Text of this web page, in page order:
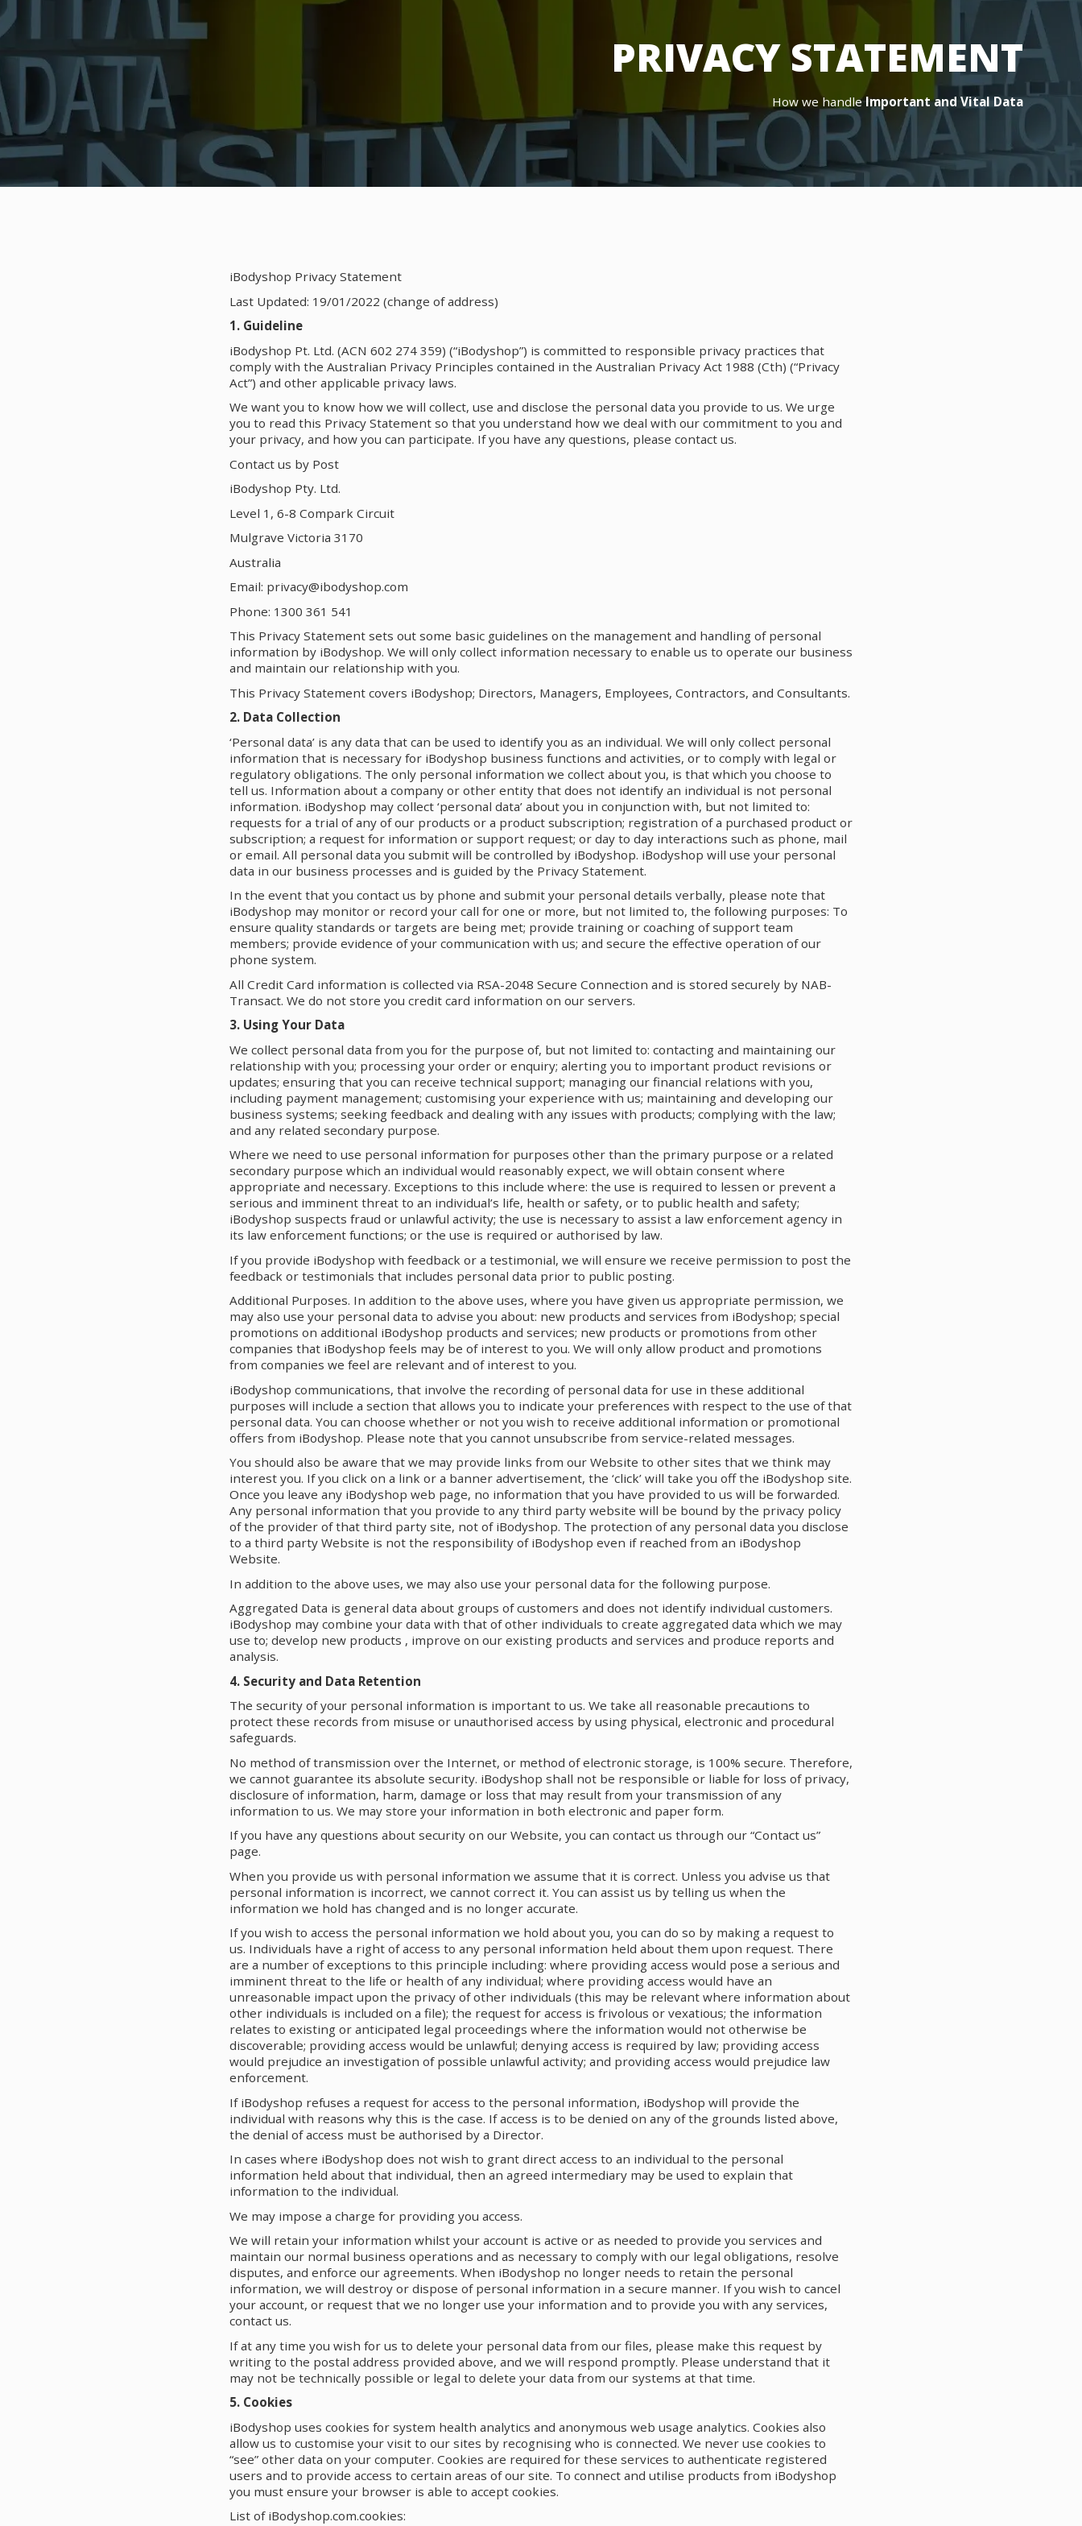
PRIVACY STATEMENT
How we handleImportant and Vital Data
iBodyshop Privacy Statement
Last Updated: 19/01/2022 (change of address)
1. Guideline
iBodyshop Pt. Ltd. (ACN 602 274 359) (“iBodyshop”) is committed to responsible privacy practices that
comply with the Australian Privacy Principles contained in the Australian Privacy Act 1988 (Cth) (“Privacy
Act”) and other applicable privacy laws.
We want you to know how we will collect, use and disclose the personal data you provide to us. We urge
you to read this Privacy Statement so that you understand how we deal with our commitment to you and
your privacy, and how you can participate. If you have any questions, please contact us.
Contact us by Post
iBodyshop Pty. Ltd.
Level 1, 6-8 Compark Circuit
Mulgrave Victoria 3170
Australia
Email: privacy@ibodyshop.com
Phone: 1300 361 541
This Privacy Statement sets out some basic guidelines on the management and handling of personal
information by iBodyshop. We will only collect information necessary to enable us to operate our business
and maintain our relationship with you.
This Privacy Statement covers iBodyshop; Directors, Managers, Employees, Contractors, and Consultants.
2. Data Collection
‘Personal data’ is any data that can be used to identify you as an individual. We will only collect personal
information that is necessary for iBodyshop business functions and activities, or to comply with legal or
regulatory obligations. The only personal information we collect about you, is that which you choose to
tell us. Information about a company or other entity that does not identify an individual is not personal
information. iBodyshop may collect ‘personal data’ about you in conjunction with, but not limited to:
requests for a trial of any of our products or a product subscription; registration of a purchased product or
subscription; a request for information or support request; or day to day interactions such as phone, mail
or email. All personal data you submit will be controlled by iBodyshop. iBodyshop will use your personal
data in our business processes and is guided by the Privacy Statement.
In the event that you contact us by phone and submit your personal details verbally, please note that
iBodyshop may monitor or record your call for one or more, but not limited to, the following purposes: To
ensure quality standards or targets are being met; provide training or coaching of support team
members; provide evidence of your communication with us; and secure the effective operation of our
phone system.
All Credit Card information is collected via RSA-2048 Secure Connection and is stored securely by NAB-
Transact. We do not store you credit card information on our servers.
3. Using Your Data
We collect personal data from you for the purpose of, but not limited to: contacting and maintaining our
relationship with you; processing your order or enquiry; alerting you to important product revisions or
updates; ensuring that you can receive technical support; managing our financial relations with you,
including payment management; customising your experience with us; maintaining and developing our
business systems; seeking feedback and dealing with any issues with products; complying with the law;
and any related secondary purpose.
Where we need to use personal information for purposes other than the primary purpose or a related
secondary purpose which an individual would reasonably expect, we will obtain consent where
appropriate and necessary. Exceptions to this include where: the use is required to lessen or prevent a
serious and imminent threat to an individual’s life, health or safety, or to public health and safety;
iBodyshop suspects fraud or unlawful activity; the use is necessary to assist a law enforcement agency in
its law enforcement functions; or the use is required or authorised by law.
If you provide iBodyshop with feedback or a testimonial, we will ensure we receive permission to post the
feedback or testimonials that includes personal data prior to public posting.
Additional Purposes. In addition to the above uses, where you have given us appropriate permission, we
may also use your personal data to advise you about: new products and services from iBodyshop; special
promotions on additional iBodyshop products and services; new products or promotions from other
companies that iBodyshop feels may be of interest to you. We will only allow product and promotions
from companies we feel are relevant and of interest to you.
iBodyshop communications, that involve the recording of personal data for use in these additional
purposes will include a section that allows you to indicate your preferences with respect to the use of that
personal data. You can choose whether or not you wish to receive additional information or promotional
offers from iBodyshop. Please note that you cannot unsubscribe from service-related messages.
You should also be aware that we may provide links from our Website to other sites that we think may
interest you. If you click on a link or a banner advertisement, the ‘click’ will take you off the iBodyshop site.
Once you leave any iBodyshop web page, no information that you have provided to us will be forwarded.
Any personal information that you provide to any third party website will be bound by the privacy policy
of the provider of that third party site, not of iBodyshop. The protection of any personal data you disclose
to a third party Website is not the responsibility of iBodyshop even if reached from an iBodyshop
Website.
In addition to the above uses, we may also use your personal data for the following purpose.
Aggregated Data is general data about groups of customers and does not identify individual customers.
iBodyshop may combine your data with that of other individuals to create aggregated data which we may
use to; develop new products , improve on our existing products and services and produce reports and
analysis.
4. Security and Data Retention
The security of your personal information is important to us. We take all reasonable precautions to
protect these records from misuse or unauthorised access by using physical, electronic and procedural
safeguards.
No method of transmission over the Internet, or method of electronic storage, is 100% secure. Therefore,
we cannot guarantee its absolute security. iBodyshop shall not be responsible or liable for loss of privacy,
disclosure of information, harm, damage or loss that may result from your transmission of any
information to us. We may store your information in both electronic and paper form.
If you have any questions about security on our Website, you can contact us through our “Contact us”
page.
When you provide us with personal information we assume that it is correct. Unless you advise us that
personal information is incorrect, we cannot correct it. You can assist us by telling us when the
information we hold has changed and is no longer accurate.
If you wish to access the personal information we hold about you, you can do so by making a request to
us. Individuals have a right of access to any personal information held about them upon request. There
are a number of exceptions to this principle including: where providing access would pose a serious and
imminent threat to the life or health of any individual; where providing access would have an
unreasonable impact upon the privacy of other individuals (this may be relevant where information about
other individuals is included on a file); the request for access is frivolous or vexatious; the information
relates to existing or anticipated legal proceedings where the information would not otherwise be
discoverable; providing access would be unlawful; denying access is required by law; providing access
would prejudice an investigation of possible unlawful activity; and providing access would prejudice law
enforcement.
If iBodyshop refuses a request for access to the personal information, iBodyshop will provide the
individual with reasons why this is the case. If access is to be denied on any of the grounds listed above,
the denial of access must be authorised by a Director.
In cases where iBodyshop does not wish to grant direct access to an individual to the personal
information held about that individual, then an agreed intermediary may be used to explain that
information to the individual.
We may impose a charge for providing you access.
We will retain your information whilst your account is active or as needed to provide you services and
maintain our normal business operations and as necessary to comply with our legal obligations, resolve
disputes, and enforce our agreements. When iBodyshop no longer needs to retain the personal
information, we will destroy or dispose of personal information in a secure manner. If you wish to cancel
your account, or request that we no longer use your information and to provide you with any services,
contact us.
If at any time you wish for us to delete your personal data from our files, please make this request by
writing to the postal address provided above, and we will respond promptly. Please understand that it
may not be technically possible or legal to delete your data from our systems at that time.
5. Cookies
iBodyshop uses cookies for system health analytics and anonymous web usage analytics. Cookies also
allow us to customise your visit to our sites by recognising who is connected. We never use cookies to
“see” other data on your computer. Cookies are required for these services to authenticate registered
users and to provide access to certain areas of our site. To connect and utilise products from iBodyshop
you must ensure your browser is able to accept cookies.
List of iBodyshop.com.cookies: